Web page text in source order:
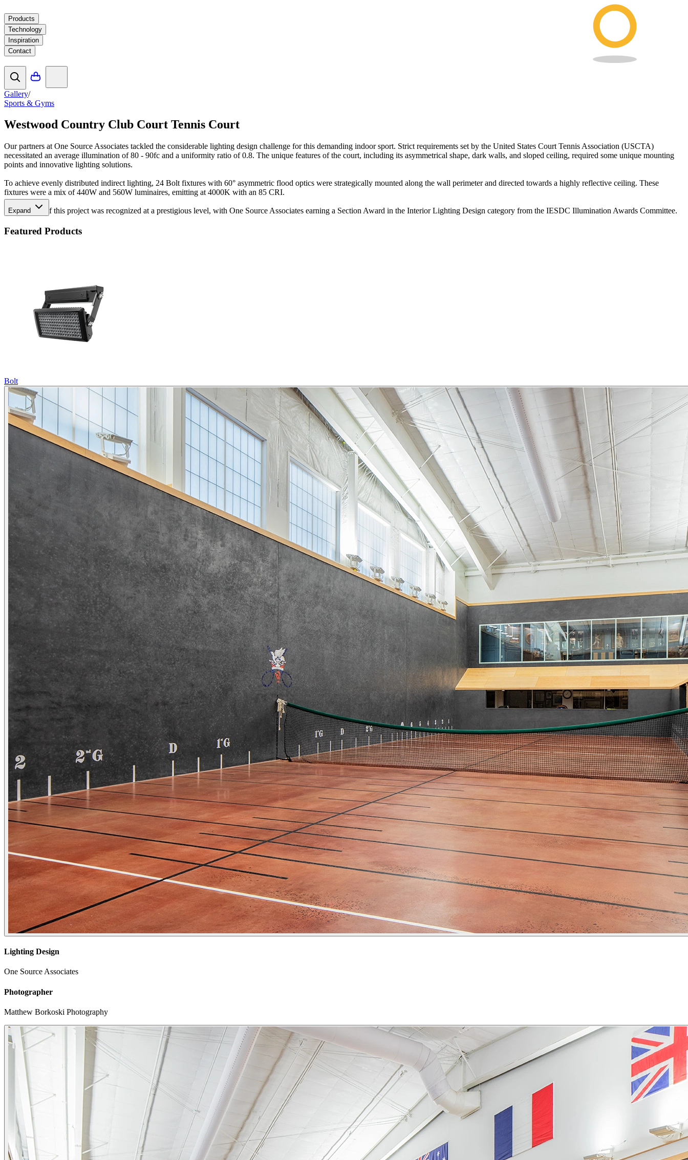
Products
Technology
Inspiration
Contact
Gallery/
Sports & Gyms
Westwood Country Club Court Tennis Court
Our partners at One Source Associates tackled the considerable lighting design challenge for this demanding indoor sport. Strict requirements set by the United States Court Tennis Association (USCTA)
necessitated an average illumination of 80 - 90fc and a uniformity ratio of 0.8. The unique features of the court, including its asymmetrical shape, dark walls, and sloped ceiling, required some unique mounting
points and innovative lighting solutions.
To achieve evenly distributed indirect lighting, 24 Bolt fixtures with 60° asymmetric flood optics were strategically mounted along the wall perimeter and directed towards a highly reflective ceiling. These
fixtures were a mix of 440W and 560W luminaires, emitting at 4000K with an 85 CRI.
The success of this project was recognized at a prestigious level, with One Source Associates earning a Section Award in the Interior Lighting Design category from the IESDC Illumination Awards Committee.
Expand
Featured Products
Bolt
Lighting Design
One Source Associates
Photographer
Matthew Borkoski Photography